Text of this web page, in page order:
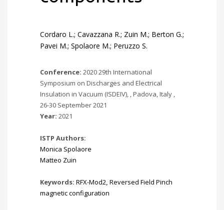
Cordaro L.; Cavazzana R.; Zuin M.; Berton G.;
Pavei M.; Spolaore M.; Peruzzo S.
Conference: 2020 29th International
Symposium on Discharges and Electrical
Insulation in Vacuum (ISDEIV), , Padova, Italy ,
26-30 September 2021
Year: 2021
ISTP Authors:
Monica Spolaore
Matteo Zuin
Keywords: RFX-Mod2, Reversed Field Pinch
magnetic configuration